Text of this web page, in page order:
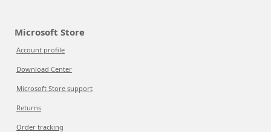
Microsoft Store
Account profile
Download Center
Microsoft Store support
Returns
Order tracking